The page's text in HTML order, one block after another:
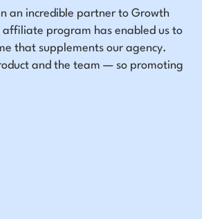
an incredible partner to Growth
affiliate program has enabled us to
that supplements our agency.
and the team — so promoting